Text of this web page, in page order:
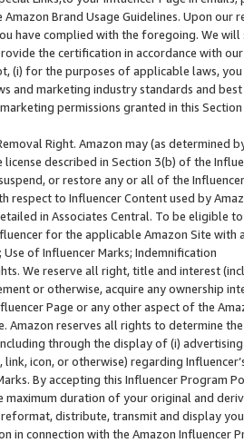
Amazon Brand Usage Guidelines. Upon
have complied with the foregoing. We
the certification in accordance with
(i) for the purposes of applicable laws,
and marketing industry standards and
permissions granted in this
Right. Amazon may (as
described in Section 3(b) of the
or restore any or all of the
respect to Influencer Content used by
in Associates Central. To be eligible
for the applicable Amazon Site with
of Influencer Marks; Indemnification
We reserve all right, title and interest
or otherwise, acquire any ownership
Page or any other aspect of the
Amazon reserves all rights to determine
through the display of (i)
link, icon, or otherwise) regarding
By accepting this Influencer
maximum duration of your original and
distribute, transmit and display
in connection with the Amazon